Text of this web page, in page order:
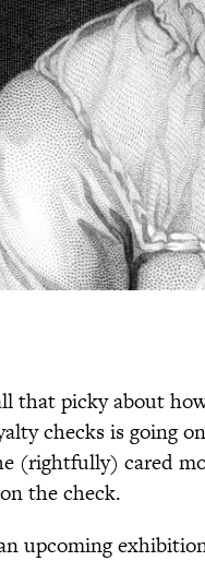
that picky about
checks is going
(rightfully) cared
the check.
upcoming